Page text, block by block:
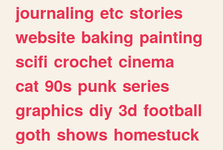
journaling etc stories
website baking painting
scifi crochet cinema
cat 90s punk series
graphics diy 3d football
goth shows homestuck